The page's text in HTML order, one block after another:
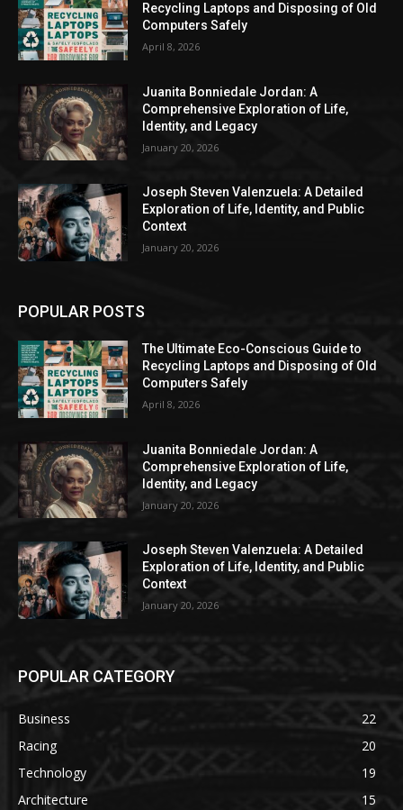
Recycling Laptops and Disposing of Old
Computers Safely
April 8, 2026
Juanita Bonniedale Jordan: A
Comprehensive Exploration of Life,
Identity, and Legacy
January 20, 2026
Joseph Steven Valenzuela: A Detailed
Exploration of Life, Identity, and Public
Context
January 20, 2026
POPULAR POSTS
The Ultimate Eco-Conscious Guide to
Recycling Laptops and Disposing of Old
Computers Safely
April 8, 2026
Juanita Bonniedale Jordan: A
Comprehensive Exploration of Life,
Identity, and Legacy
January 20, 2026
Joseph Steven Valenzuela: A Detailed
Exploration of Life, Identity, and Public
Context
January 20, 2026
POPULAR CATEGORY
Business
22
Racing
20
Technology
19
Architecture
15